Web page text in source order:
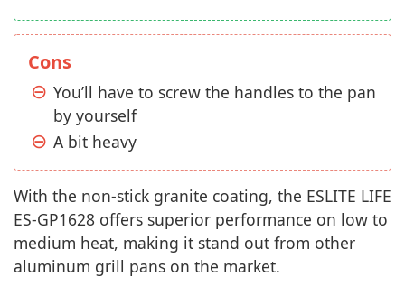
Cons
You’ll have to screw the handles to the pan
by yourself
A bit heavy
With the non-stick granite coating, the ESLITE LIFE
ES-GP1628 offers superior performance on low to
medium heat, making it stand out from other
aluminum grill pans on the market.